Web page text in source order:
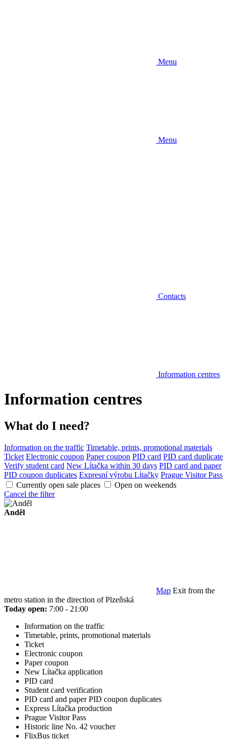
Menu
Menu
Contacts
Information centres
Information centres
What do I need?
Information on the traffic Timetable, prints, promotional materials
Ticket Electronic coupon Paper coupon PID card PID card duplicate
Verify student card New Lítačka within 30 days PID card and paper
PID coupon duplicates Expresní výrobu Lítačky Prague Visitor Pass
Currently open sale places
Open on weekends
Cancel the filter
Anděl
Map Exit from the
metro station in the direction of Plzeňská
Today open: 7:00 - 21:00
Information on the traffic
Timetable, prints, promotional materials
Ticket
Electronic coupon
Paper coupon
New Lítačka application
PID card
Student card verification
PID card and paper PID coupon duplicates
Express Lítačka production
Prague Visitor Pass
Historic line No. 42 voucher
FlixBus ticket